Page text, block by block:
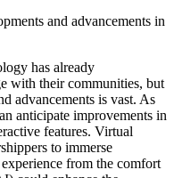
and advancements in
already
with their communities, but
advancements is vast. As
anticipate improvements in
features. Virtual
to immerse
from the comfort